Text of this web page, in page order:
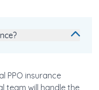
PPO insurance
team will handle the